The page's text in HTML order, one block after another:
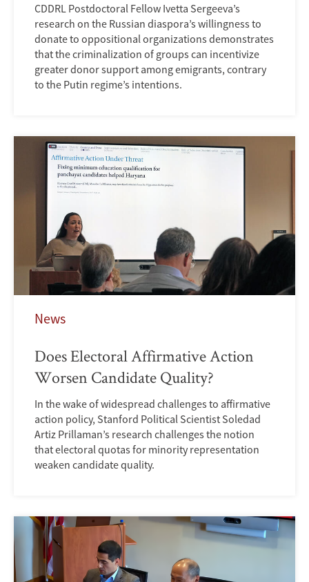
CDDRL Postdoctoral Fellow Ivetta Sergeeva’s
research on the Russian diaspora’s willingness to
donate to oppositional organizations demonstrates
that the criminalization of groups can incentivize
greater donor support among emigrants, contrary
to the Putin regime’s intentions.
News
Does Electoral Affirmative Action
Worsen Candidate Quality?
In the wake of widespread challenges to affirmative
action policy, Stanford Political Scientist Soledad
Artiz Prillaman’s research challenges the notion
that electoral quotas for minority representation
weaken candidate quality.